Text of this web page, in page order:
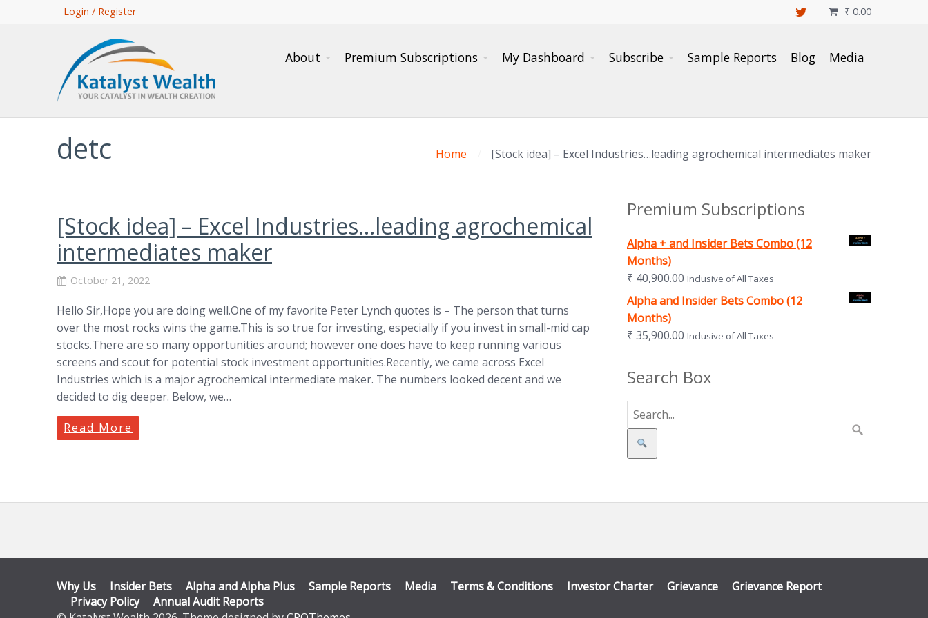
Login / Register ₹ 0.00

About Premium Subscriptions My Dashboard Subscribe Sample Reports Blog Media
detc Home [Stock idea] – Excel Industries…leading agrochemical intermediates maker
[Stock idea] – Excel Industries…leading agrochemical
intermediates maker
October 21, 2022
Hello Sir,Hope you are doing well.One of my favorite Peter Lynch quotes is – The person that turns
over the most rocks wins the game.This is so true for investing, especially if you invest in small-mid cap
stocks.There are so many opportunities around; however one does have to keep running various
screens and scout for potential stock investment opportunities.Recently, we came across Excel
Industries which is a major agrochemical intermediate maker. The numbers looked decent and we
decided to dig deeper. Below, we…
Read More
Premium Subscriptions
Alpha + and Insider Bets Combo (12
Months)
₹ 40,900.00 Inclusive of All Taxes
Alpha and Insider Bets Combo (12
Months)
₹ 35,900.00 Inclusive of All Taxes
Search Box
Search
Why Us Insider Bets Alpha and Alpha Plus Sample Reports Media Terms & Conditions Investor Charter Grievance
Grievance Report
Privacy Policy
Annual Audit Reports